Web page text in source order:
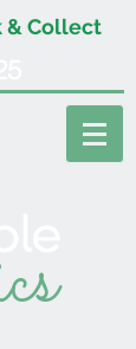
& Collect